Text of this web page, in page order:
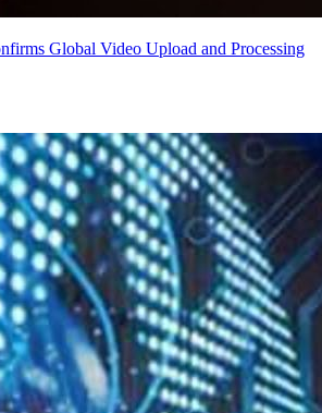
Global Video Upload and Processing